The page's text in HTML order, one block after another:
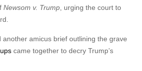
Newsom v. Trump , urging the court to
amicus brief outlining the grave
came together to decry Trump’s